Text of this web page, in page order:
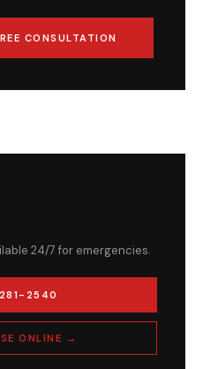
CONSULTATION
24/7 for emergencies.
2540
ONLINE →